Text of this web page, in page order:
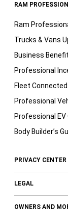
RAM
Ram
Trucks & Vans
Business
Professional
Fleet
Professional
Professional EV
Body Builder’s
PRIVACY CENTER
LEGAL
OWNERS AND